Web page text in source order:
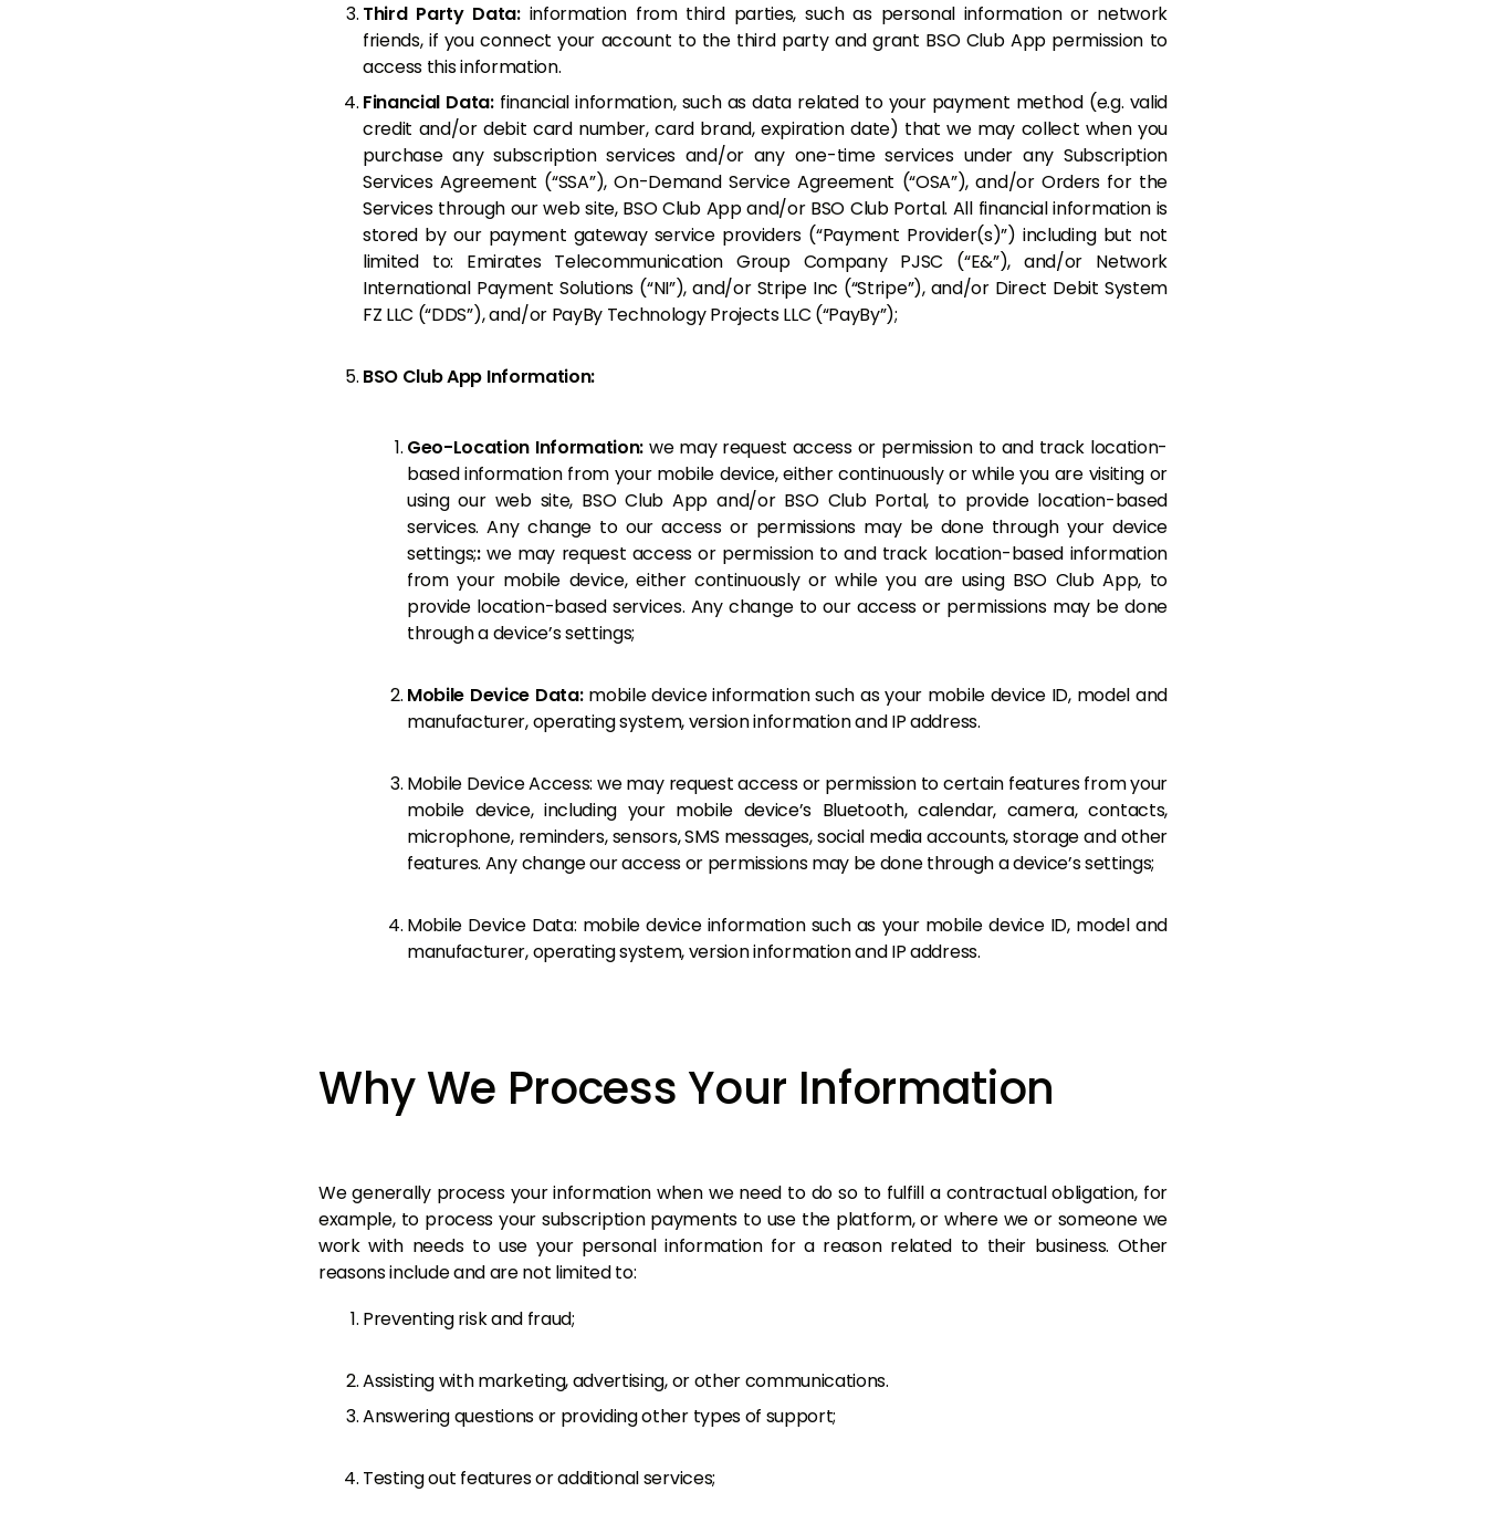
Third Party Data: information from third parties, such as personal information or network
friends, if you connect your account to the third party and grant BSO Club App permission to
access this information.
Financial Data: financial information, such as data related to your payment method (e.g. valid
credit and/or debit card number, card brand, expiration date) that we may collect when you
purchase any subscription services and/or any one-time services under any Subscription
Services Agreement (“SSA”), On-Demand Service Agreement (“OSA”), and/or Orders for the
Services through our web site, BSO Club App and/or BSO Club Portal. All financial information is
stored by our payment gateway service providers (“Payment Provider(s)”) including but not
limited to: Emirates Telecommunication Group Company PJSC (“E&”), and/or Network
International Payment Solutions (“NI”), and/or Stripe Inc (“Stripe”), and/or Direct Debit System
FZ LLC (“DDS”), and/or PayBy Technology Projects LLC (“PayBy”);
BSO Club App Information:
Geo-Location Information: we may request access or permission to and track location-
based information from your mobile device, either continuously or while you are visiting or
using our web site, BSO Club App and/or BSO Club Portal, to provide location-based
services. Any change to our access or permissions may be done through your device
settings;:we may request access or permission to and track location-based information
from your mobile device, either continuously or while you are using BSO Club App, to
provide location-based services. Any change to our access or permissions may be done
through a device’s settings;
Mobile Device Data: mobile device information such as your mobile device ID, model and
manufacturer, operating system, version information and IP address.
Mobile Device Access: we may request access or permission to certain features from your
mobile device, including your mobile device’s Bluetooth, calendar, camera, contacts,
microphone, reminders, sensors, SMS messages, social media accounts, storage and other
features. Any change our access or permissions may be done through a device’s settings;
Mobile Device Data: mobile device information such as your mobile device ID, model and
manufacturer, operating system, version information and IP address.
Why We Process Your Information
We generally process your information when we need to do so to fulfill a contractual obligation, for
example, to process your subscription payments to use the platform, or where we or someone we
work with needs to use your personal information for a reason related to their business. Other
reasons include and are not limited to:
Preventing risk and fraud;
Assisting with marketing, advertising, or other communications.
Answering questions or providing other types of support;
Testing out features or additional services;